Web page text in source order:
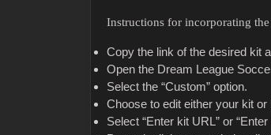
Instructions for incorporating
Copy the link of the desired kit
Open the Dream League
Select the “Custom” option.
Choose to edit either your kit or
Select “Enter kit URL” or